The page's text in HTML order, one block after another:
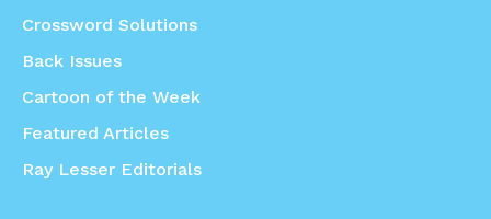
Crossword Solutions
Back Issues
Cartoon of the Week
Featured Articles
Ray Lesser Editorials